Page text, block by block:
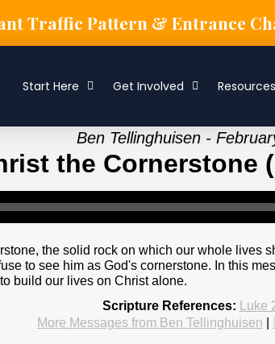
Traffic Pattern & Entrance
Start Here Get Involved Resources
Ben Tellinghuisen -
the Cornerstone
the solid rock on which our whole lives
to see him as God's cornerstone. In this
build our lives on Christ alone.
Scripture References:
Luke
More Messages from Ben Tellinghuisen